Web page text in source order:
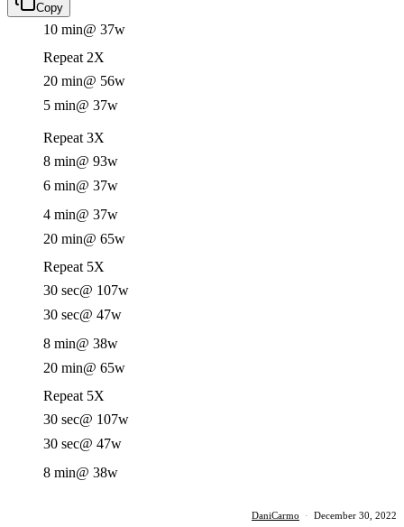
Copy
10 min@ 37w
Repeat 2X
20 min@ 56w
5 min@ 37w
Repeat 3X
8 min@ 93w
6 min@ 37w
4 min@ 37w
20 min@ 65w
Repeat 5X
30 sec@ 107w
30 sec@ 47w
8 min@ 38w
20 min@ 65w
Repeat 5X
30 sec@ 107w
30 sec@ 47w
8 min@ 38w
DaniCarmo · December 30, 2022